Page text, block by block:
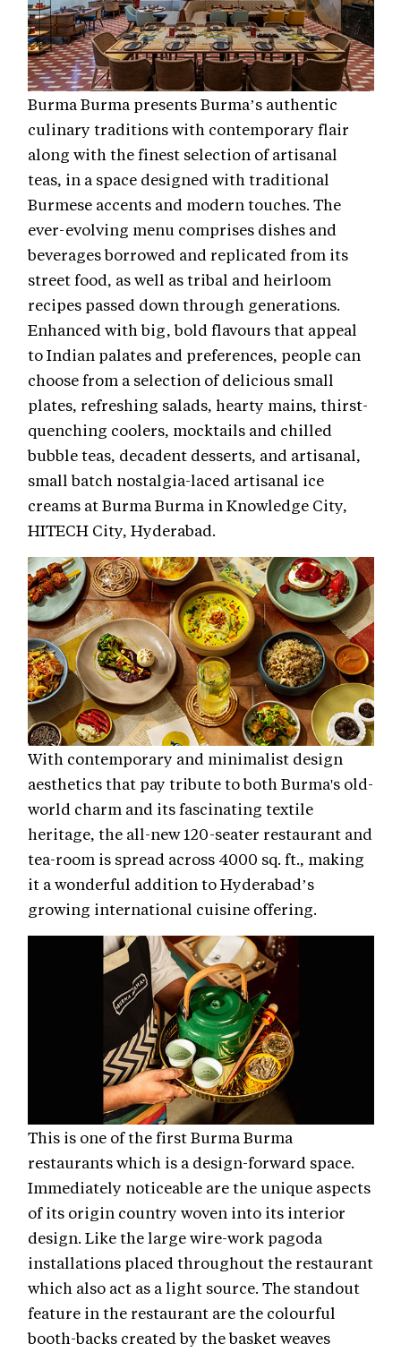
Burma Burma presents Burma’s authentic
culinary traditions with contemporary flair
along with the finest selection of artisanal
teas, in a space designed with traditional
Burmese accents and modern touches. The
ever-evolving menu comprises dishes and
beverages borrowed and replicated from its
street food, as well as tribal and heirloom
recipes passed down through generations.
Enhanced with big, bold flavours that appeal
to Indian palates and preferences, people can
choose from a selection of delicious small
plates, refreshing salads, hearty mains, thirst-
quenching coolers, mocktails and chilled
bubble teas, decadent desserts, and artisanal,
small batch nostalgia-laced artisanal ice
creams at Burma Burma in Knowledge City,
HITECH City, Hyderabad.
With contemporary and minimalist design
aesthetics that pay tribute to both Burma's old-
world charm and its fascinating textile
heritage, the all-new 120-seater restaurant and
tea-room is spread across 4000 sq. ft., making
it a wonderful addition to Hyderabad’s
growing international cuisine offering.
This is one of the first Burma Burma
restaurants which is a design-forward space.
Immediately noticeable are the unique aspects
of its origin country woven into its interior
design. Like the large wire-work pagoda
installations placed throughout the restaurant
which also act as a light source. The standout
feature in the restaurant are the colourful
booth-backs created by the basket weaves